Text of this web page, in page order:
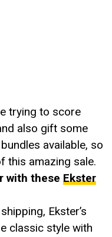
trying to score
also gift some
available, so
this amazing sale.
with these Ekster
Ekster’s
classic style with